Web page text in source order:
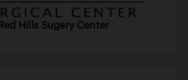
Red Hills Sugery Center